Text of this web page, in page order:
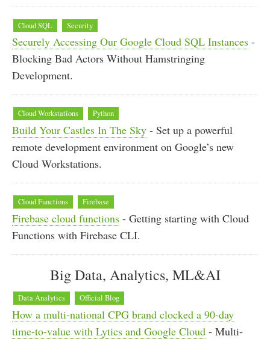
Cloud SQL Security
Securely Accessing Our Google Cloud SQL Instances -
Blocking Bad Actors Without Hamstringing
Development.
Cloud Workstations Python
Build Your Castles In The Sky - Set up a powerful
remote development environment on Google’s new
Cloud Workstations.
Cloud Functions Firebase
Firebase cloud functions - Getting starting with Cloud
Functions with Firebase CLI.
Big Data, Analytics, ML&AI
Data Analytics Official Blog
How a multi-national CPG brand clocked a 90-day
time-to-value with Lytics and Google Cloud - Multi-